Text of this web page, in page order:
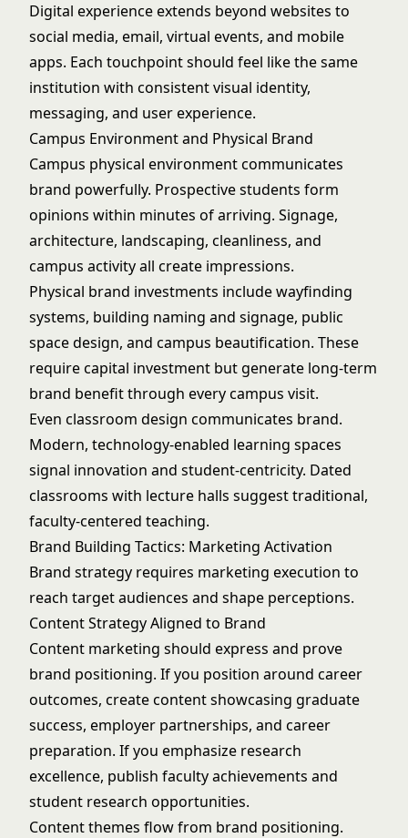
Digital experience extends beyond websites to
social media, email, virtual events, and mobile
apps. Each touchpoint should feel like the same
institution with consistent visual identity,
messaging, and user experience.
Campus Environment and Physical Brand
Campus physical environment communicates
brand powerfully. Prospective students form
opinions within minutes of arriving. Signage,
architecture, landscaping, cleanliness, and
campus activity all create impressions.
Physical brand investments include wayfinding
systems, building naming and signage, public
space design, and campus beautification. These
require capital investment but generate long-term
brand benefit through every campus visit.
Even classroom design communicates brand.
Modern, technology-enabled learning spaces
signal innovation and student-centricity. Dated
classrooms with lecture halls suggest traditional,
faculty-centered teaching.
Brand Building Tactics: Marketing Activation
Brand strategy requires marketing execution to
reach target audiences and shape perceptions.
Content Strategy Aligned to Brand
Content marketing should express and prove
brand positioning. If you position around career
outcomes, create content showcasing graduate
success, employer partnerships, and career
preparation. If you emphasize research
excellence, publish faculty achievements and
student research opportunities.
Content themes flow from brand positioning.